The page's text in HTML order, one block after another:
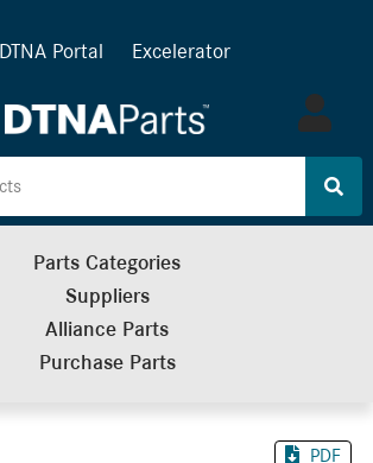
DTNA Portal Excelerator
Log
in
Parts Categories
Suppliers
Alliance Parts
Purchase Parts
PDF